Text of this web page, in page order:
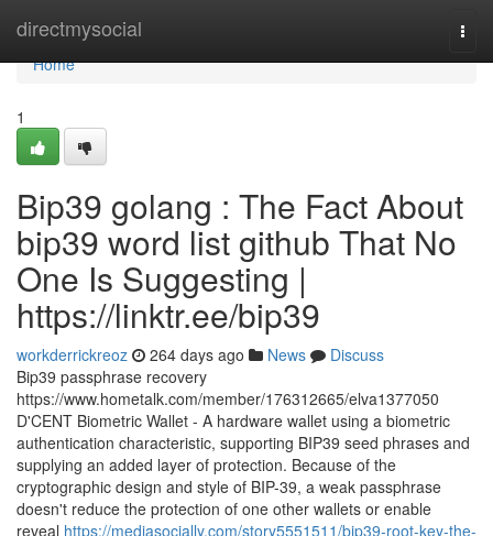
directmysocial
Home
Home
1
Bip39 golang : The Fact About
bip39 word list github That No
One Is Suggesting |
https://linktr.ee/bip39
workderrickreoz 264 days ago News
Discuss
Bip39 passphrase recovery
https://www.hometalk.com/member/176312665/elva1377050
D'CENT Biometric Wallet - A hardware wallet using a biometric
authentication characteristic, supporting BIP39 seed phrases and
supplying an added layer of protection. Because of the
cryptographic design and style of BIP-39, a weak passphrase
doesn't reduce the protection of one other wallets or enable
reveal https://mediasocially.com/story5551511/bip39-root-key-the-